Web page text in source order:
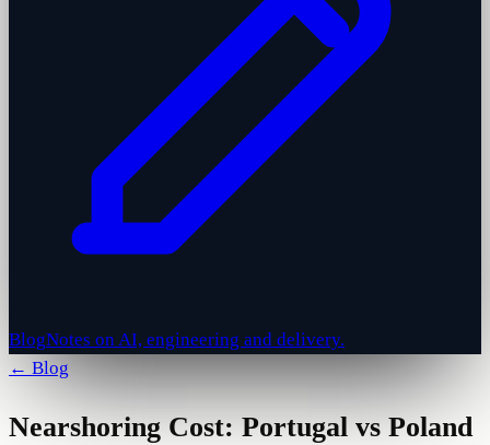
BlogNotes on AI, engineering and delivery.
← Blog
Nearshoring Cost: Portugal vs Poland